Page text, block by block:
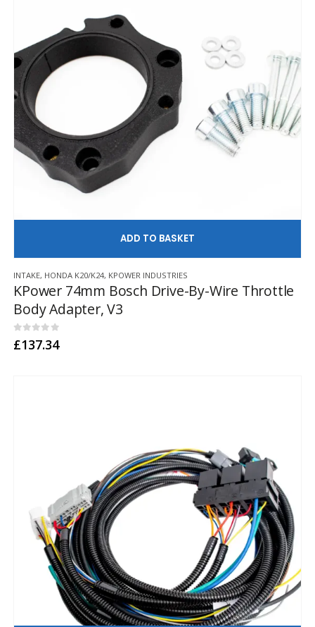
INTAKE, HONDA K20/K24, KPOWER INDUSTRIES
KPower 74mm Bosch Drive-By-Wire Throttle
Body Adapter, V3
0out of 5
£137.34